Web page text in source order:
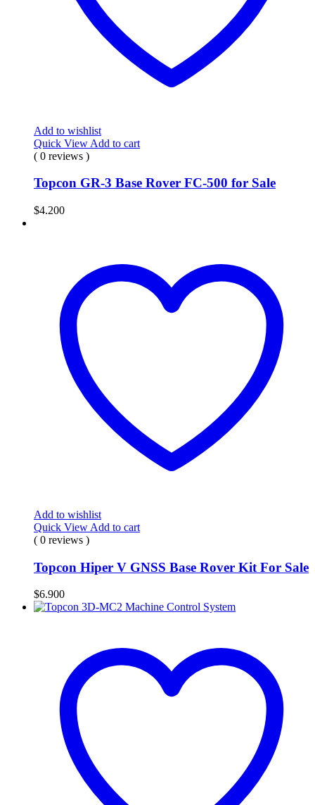
Add to wishlist
Quick View Add to cart
( 0 reviews )
Topcon GR-3 Base Rover FC-500 for Sale
$4.200
Add to wishlist
Quick View Add to cart
( 0 reviews )
Topcon Hiper V GNSS Base Rover Kit For Sale
$6.900